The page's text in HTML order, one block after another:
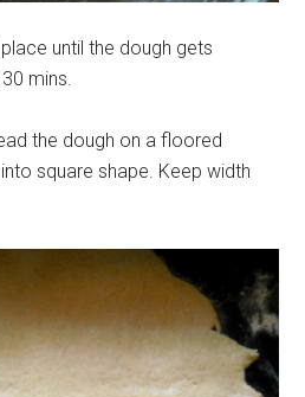
until the dough gets
mins.
the dough on a floored
square shape. Keep width